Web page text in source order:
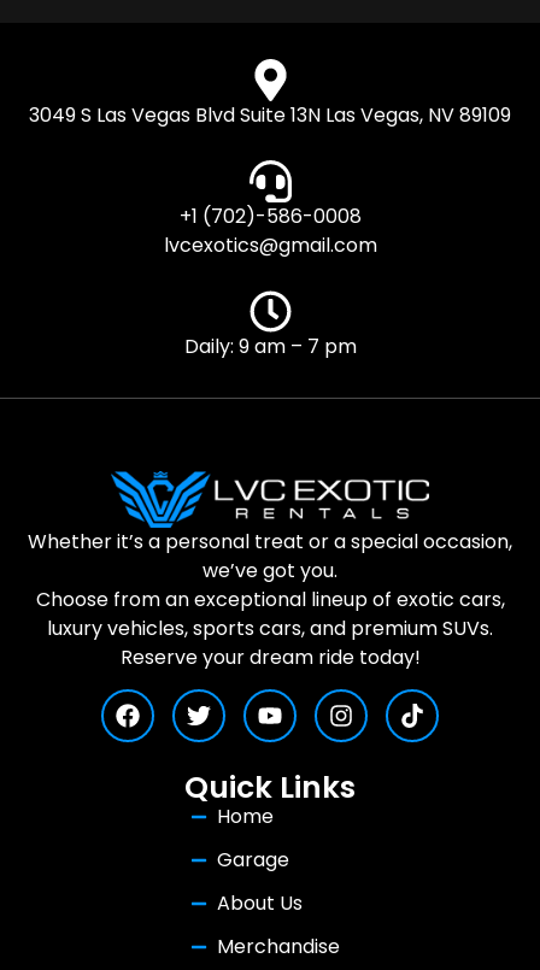
3049 S Las Vegas Blvd Suite 13N Las Vegas, NV 89109
+1 (702)-586-0008
lvcexotics@gmail.com
Daily: 9 am – 7 pm
Whether it’s a personal treat or a special occasion,
we’ve got you.
Choose from an exceptional lineup of exotic cars,
luxury vehicles, sports cars, and premium SUVs.
Reserve your dream ride today!
Quick Links
Home
Garage
About Us
Merchandise